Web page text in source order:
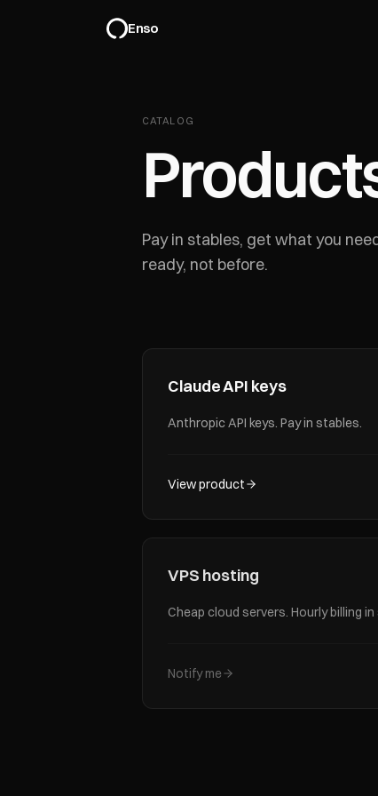
Enso
CATALOG
Pay in stables, get what you
ready, not before.
Claude API keys
Anthropic API keys. Pay in stables.
View product
VPS hosting
Cheap cloud servers. Hourly billing
Notify me